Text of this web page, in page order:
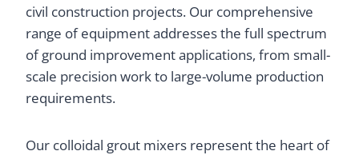
civil construction projects. Our comprehensive
range of equipment addresses the full spectrum
of ground improvement applications, from small-
scale precision work to large-volume production
requirements.
Our colloidal grout mixers represent the heart of